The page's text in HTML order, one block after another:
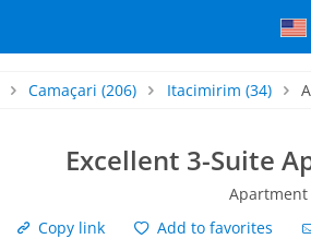
Camaçari (206) Itacimirim (34)
Excellent 3-Suite
Copy link
Add to favorites